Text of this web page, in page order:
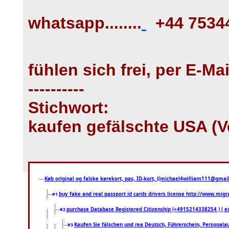
whatsapp........ +44
fühlen sich frei, per E-
----------
Stichwort:
kaufen gefälschte USA
Køb original og falske kørekort, pas, ID-kort,
#1 buy fake and real passport id cards drivers license http://
#2purchase Database Registered Citizenship (+4915214338254 ) (
#3 Kaufen Sie fälschen und rea Deutsch, Führerschein,